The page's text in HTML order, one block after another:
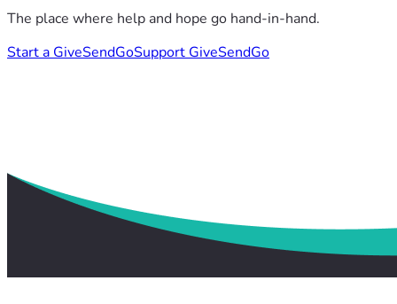
The place where help and hope go hand-in-hand.
Start a GiveSendGoSupport GiveSendGo